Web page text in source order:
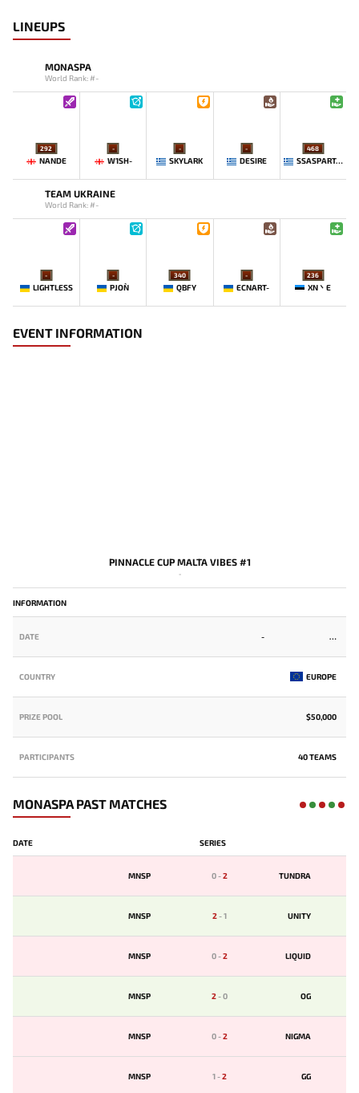
LINEUPS
MONASPA
World Rank: #-
292
NANDE
-
W1SH-
-
SKYLARK
-
DESIRE
468
SSASPARTAN
TEAM UKRAINE
World Rank: #-
-
LIGHTLESS
-
PJON`
340
QBFY
-
ECNART-
236
XN丶E
EVENT INFORMATION
PINNACLE CUP MALTA VIBES #1
-
INFORMATION
DATE -
COUNTRY EUROPE
PRIZE POOL $50,000
PARTICIPANTS 40 TEAMS
MONASPA PAST MATCHES
DATE SERIES
MNSP 0-2 TUNDRA
MNSP 2-1 UNITY
MNSP 0-2 LIQUID
MNSP 2-0 OG
MNSP 0-2 NIGMA
MNSP 1-2 GG